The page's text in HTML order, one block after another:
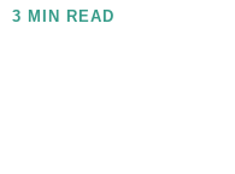
3 MIN READ